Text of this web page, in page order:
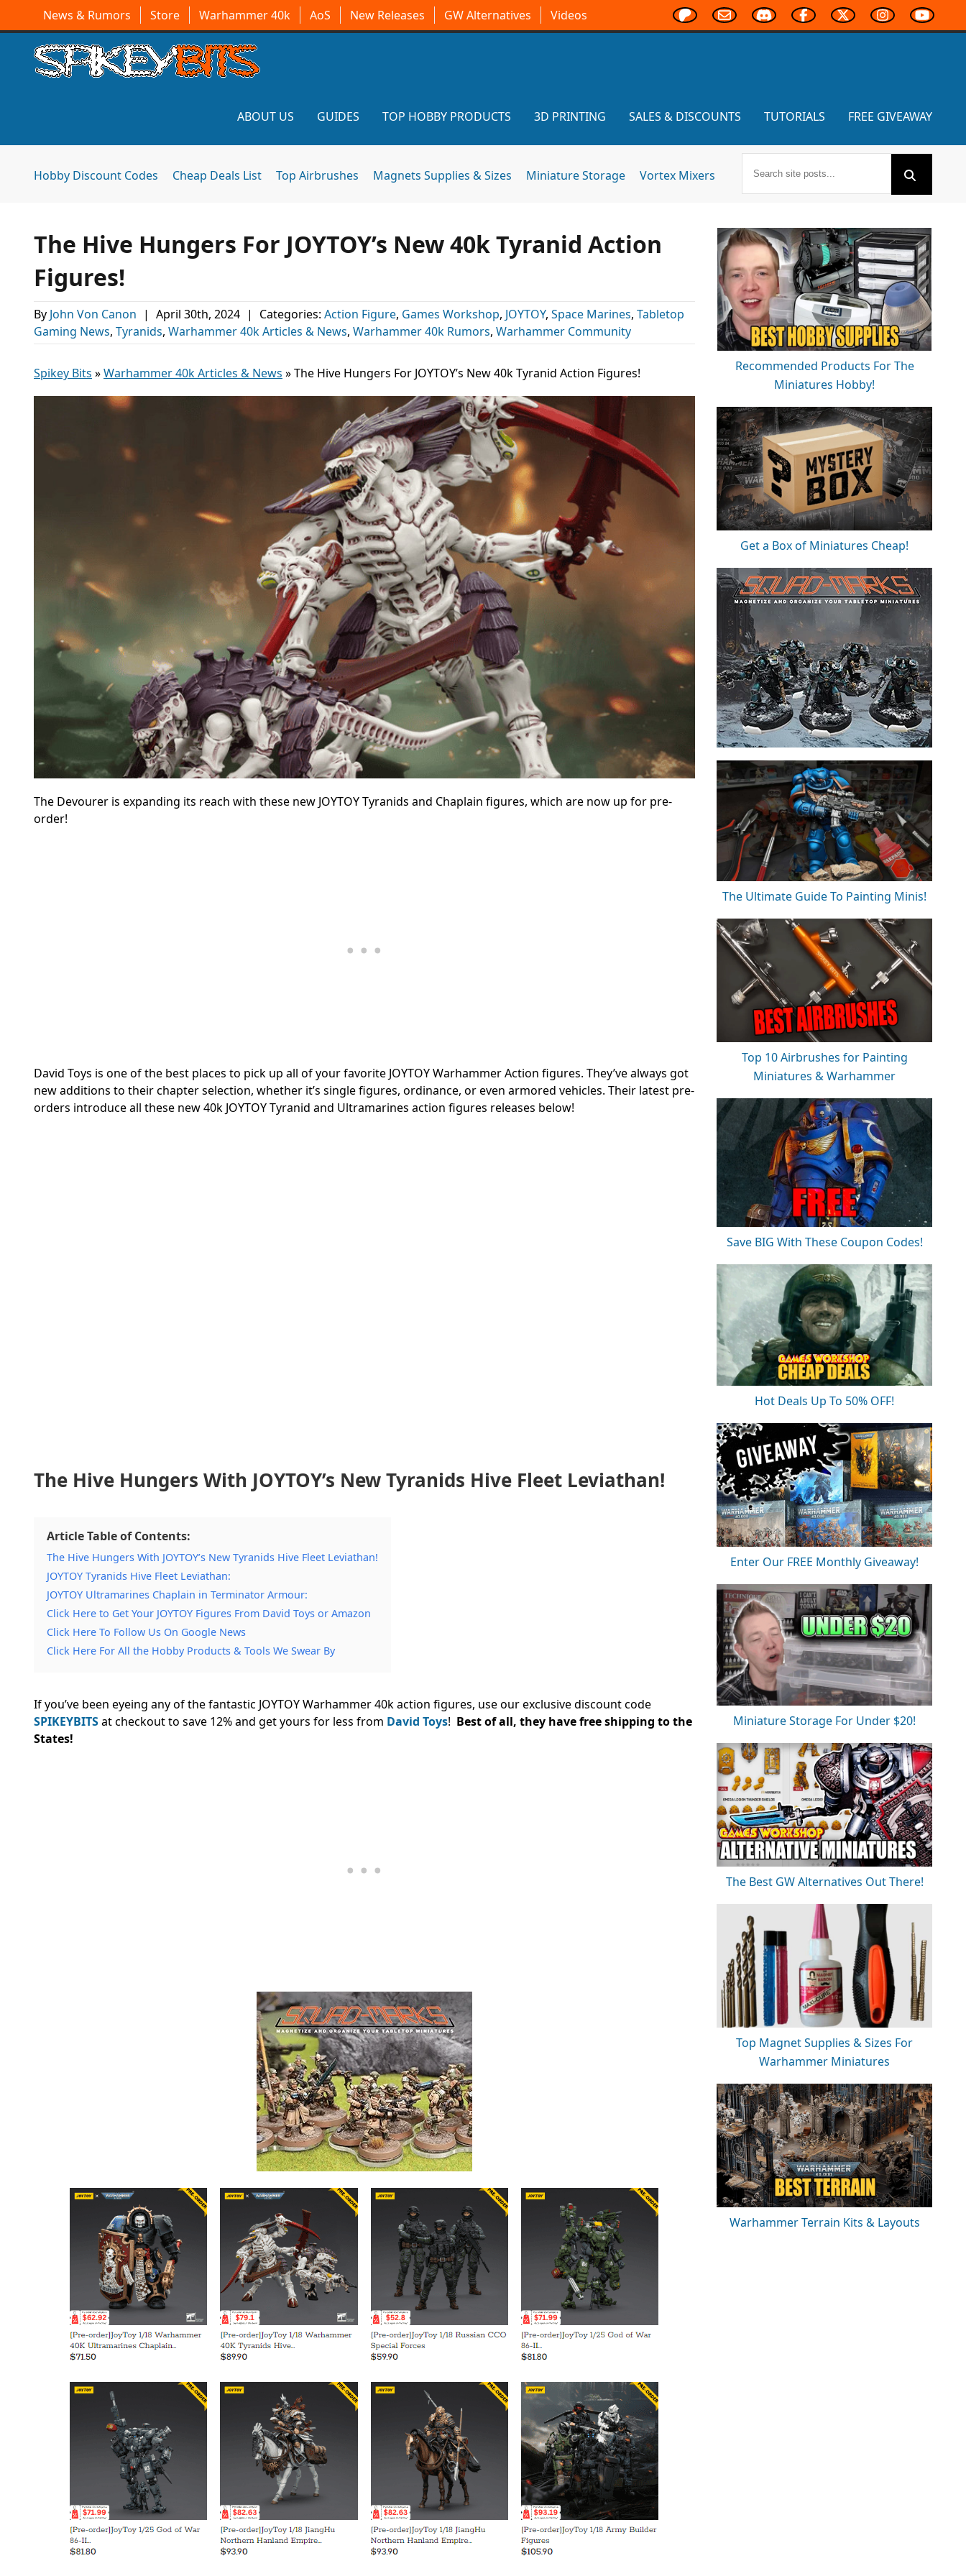
News & Rumors Store Warhammer 40k AoS New Releases GW Alternatives Videos
ABOUT US GUIDES TOP HOBBY PRODUCTS 3D PRINTING SALES & DISCOUNTS TUTORIALS FREE GIVEAWAY
Hobby Discount Codes Cheap Deals List Top Airbrushes Magnets Supplies & Sizes Miniature Storage Vortex Mixers
The Hive Hungers For JOYTOY’s New 40k Tyranid Action
Figures!
By John Von Canon | April 30th, 2024 | Categories: Action Figure, Games Workshop, JOYTOY, Space Marines, Tabletop
Gaming News, Tyranids, Warhammer 40k Articles & News, Warhammer 40k Rumors, Warhammer Community
Spikey Bits »Warhammer 40k Articles & News »The Hive Hungers For JOYTOY’s New 40k Tyranid Action Figures!
The Devourer is expanding its reach with these new JOYTOY Tyranids and Chaplain figures, which are now up for pre-
order!
David Toys is one of the best places to pick up all of your favorite JOYTOY Warhammer Action figures. They’ve always got
new additions to their chapter selection, whether it’s single figures, ordinance, or even armored vehicles. Their latest pre-
orders introduce all these new 40k JOYTOY Tyranid and Ultramarines action figures releases below!
The Hive Hungers With JOYTOY’s New Tyranids Hive Fleet Leviathan!
Article Table of Contents:
The Hive Hungers With JOYTOY’s New Tyranids Hive Fleet Leviathan!
JOYTOY Tyranids Hive Fleet Leviathan:
JOYTOY Ultramarines Chaplain in Terminator Armour:
Click Here to Get Your JOYTOY Figures From David Toys or Amazon
Click Here To Follow Us On Google News
Click Here For All the Hobby Products & Tools We Swear By
If you’ve been eyeing any of the fantastic JOYTOY Warhammer 40k action figures, use our exclusive discount code
SPIKEYBITSat checkout to save 12% and get yours for less from David Toys! Best of all, they have free shipping to the
States!
Recommended Products For The
Miniatures Hobby!
Get a Box of Miniatures Cheap!
The Ultimate Guide To Painting Minis!
Top 10 Airbrushes for Painting
Miniatures & Warhammer
Save BIG With These Coupon Codes!
Hot Deals Up To 50% OFF!
Enter Our FREE Monthly Giveaway!
Miniature Storage For Under $20!
The Best GW Alternatives Out There!
Top Magnet Supplies & Sizes For
Warhammer Miniatures
Warhammer Terrain Kits & Layouts